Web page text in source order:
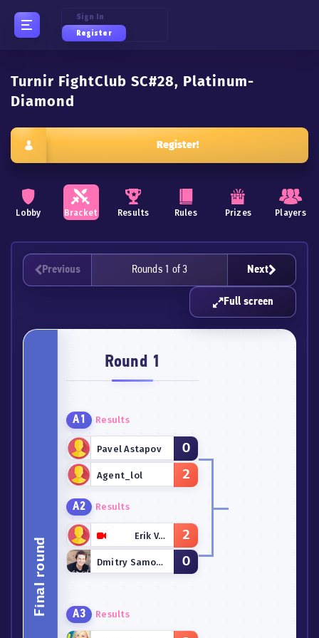
Sign In
Register
Turnir FightClub SC#28, Platinum-
Diamond
Register!
Lobby Bracket Results Rules Prizes Players
Previous Rounds 1 of 3 Next
Full screen
Final round
Round 1
A1 Results
Pavel Astapov 0
Agent_lol 2
A2 Results
Erik Vakher 2
Dmitry Samoylov 0
A3 Results